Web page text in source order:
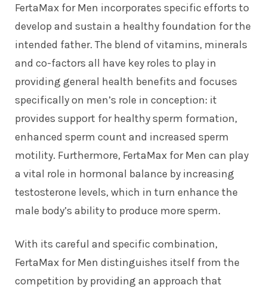
FertaMax for Men incorporates specific efforts to
develop and sustain a healthy foundation for the
intended father. The blend of vitamins, minerals
and co-factors all have key roles to play in
providing general health benefits and focuses
specifically on men’s role in conception: it
provides support for healthy sperm formation,
enhanced sperm count and increased sperm
motility. Furthermore, FertaMax for Men can play
a vital role in hormonal balance by increasing
testosterone levels, which in turn enhance the
male body’s ability to produce more sperm.
With its careful and specific combination,
FertaMax for Men distinguishes itself from the
competition by providing an approach that